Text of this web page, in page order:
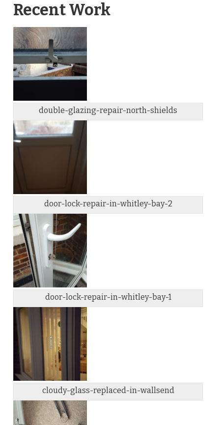
Recent Work
double-glazing-repair-north-shields
door-lock-repair-in-whitley-bay-2
door-lock-repair-in-whitley-bay-1
cloudy-glass-replaced-in-wallsend